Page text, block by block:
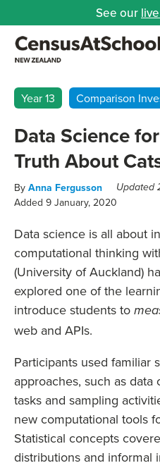
See our
Year 13 Comparison
Data Science
Truth About
By Anna Fergusson Updated
Added 9 January, 2020
Data science is all about
computational thinking
(University of Auckland)
explored one of the
introduce students to
web and APIs.
Participants used familiar
approaches, such as
tasks and sampling
new computational tools
Statistical concepts
distributions and informal